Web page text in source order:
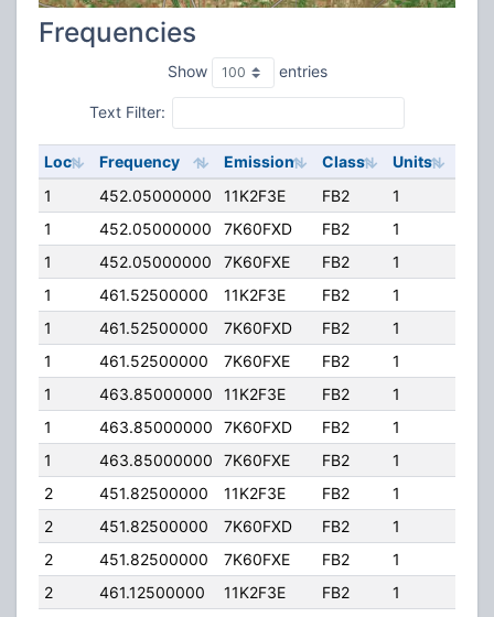
Frequencies
Show entries
Text Filter:
Loc Frequency Emission Class Units
1
452.05000000 11K2F3E FB2 1
1
452.05000000 7K60FXD FB2 1
1
452.05000000 7K60FXE FB2 1
1
461.52500000 11K2F3E FB2 1
1
461.52500000 7K60FXD FB2 1
1
461.52500000 7K60FXE FB2 1
1
463.85000000 11K2F3E FB2 1
1
463.85000000 7K60FXD FB2 1
1
463.85000000 7K60FXE FB2 1
2
451.82500000 11K2F3E FB2 1
2
451.82500000 7K60FXD FB2 1
2
451.82500000 7K60FXE FB2 1
2
461.12500000 11K2F3E FB2 1